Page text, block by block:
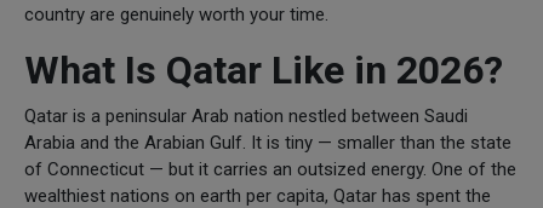
country are genuinely worth your time.
What Is Qatar Like in 2026?
Qatar is a peninsular Arab nation nestled between Saudi
Arabia and the Arabian Gulf. It is tiny — smaller than the state
of Connecticut — but it carries an outsized energy. One of the
wealthiest nations on earth per capita, Qatar has spent the